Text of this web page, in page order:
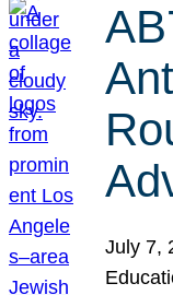
July 7,